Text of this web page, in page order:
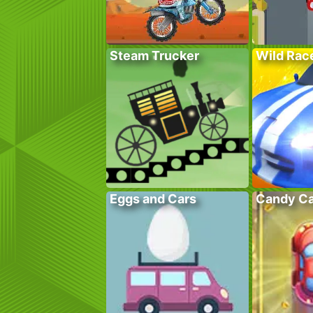
Steam Trucker Wild
Eggs and Cars Candy